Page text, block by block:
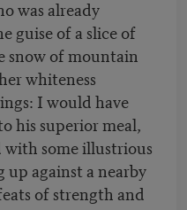
was already
guise of a slice of
snow of mountain
whiteness
I would have
his superior meal,
some illustrious
up against a nearby
of strength and